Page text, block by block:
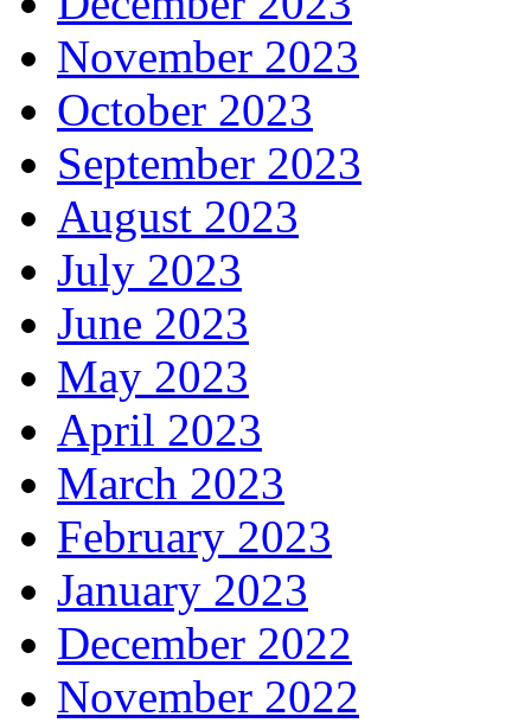
November 2023
October 2023
September 2023
August 2023
July 2023
June 2023
May 2023
April 2023
March 2023
February 2023
January 2023
December 2022
November 2022